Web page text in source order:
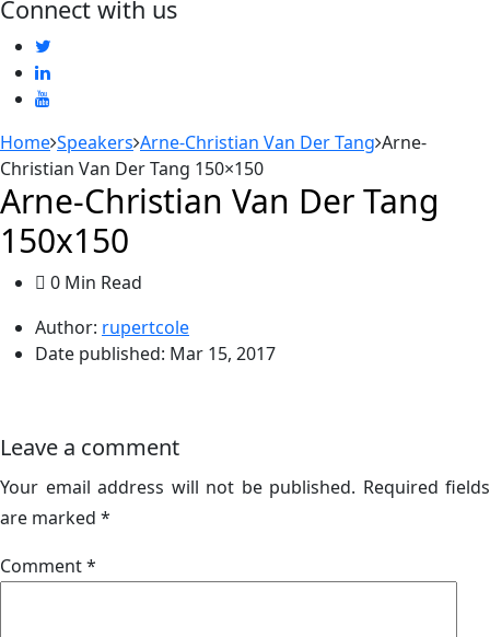
Connect with us
Home Speakers Arne-Christian Van Der Tang Arne-
Christian Van Der Tang 150×150
Arne-Christian Van Der Tang
150x150
0 Min Read
Author: rupertcole
Date published: Mar 15, 2017
Leave a comment
Your email address will not be published. Required fields
are marked *
Comment*